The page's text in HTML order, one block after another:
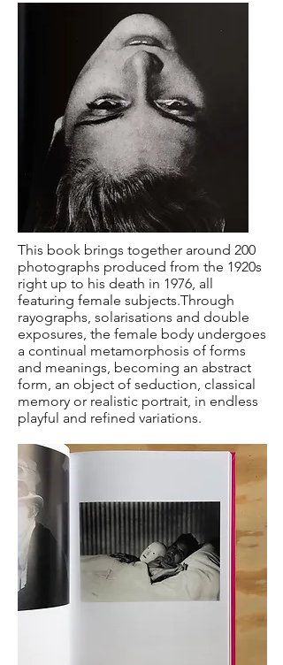
This book brings together around 200
photographs produced from the 1920s
right up to his death in 1976, all
featuring female subjects.Through
rayographs, solarisations and double
exposures, the female body undergoes
a continual metamorphosis of forms
and meanings, becoming an abstract
form, an object of seduction, classical
memory or realistic portrait, in endless
playful and refined variations.